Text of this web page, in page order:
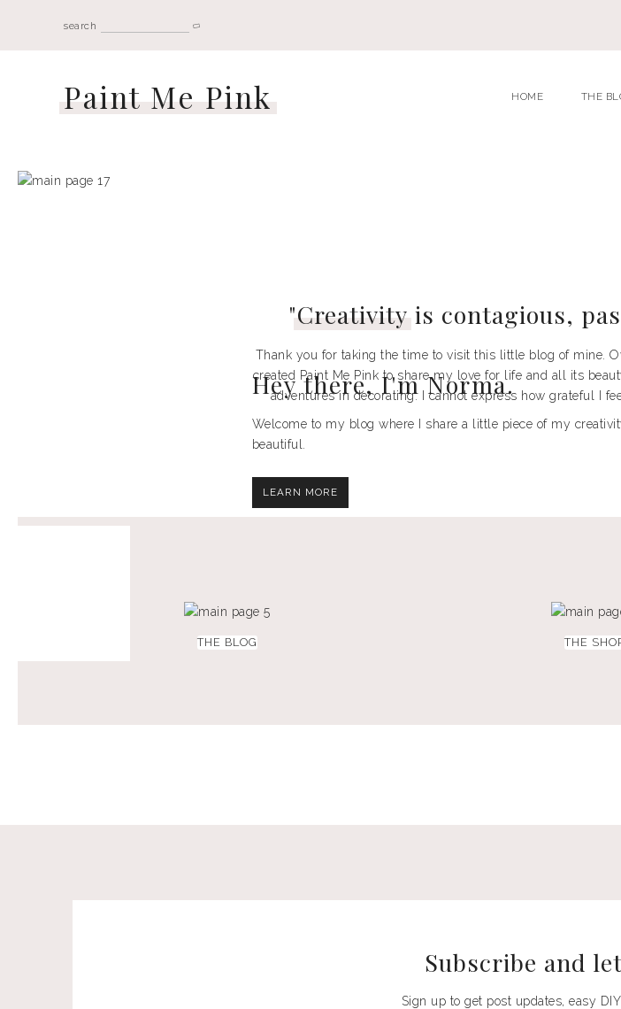
search
Paint Me Pink HOME THE
Hey there, I'm Norma.
Welcome to my blog where I share a little piece of my
beautiful.
LEARN MORE
"Creativity is contagious,
Thank you for taking the time to visit this little blog of mine.
created Paint Me Pink to share my love for life and all its
adventures in decorating. I cannot express how grateful I
THE BLOG THE
Subscribe and
Sign up to get post updates, easy